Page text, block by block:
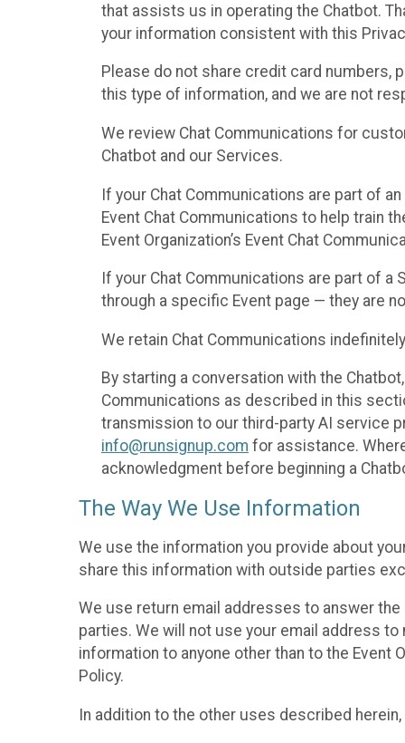
that assists us in operating the Chatbot.
your information consistent with this
Please do not share credit card numbers,
this type of information, and we are not
We review Chat Communications for
Chatbot and our Services.
If your Chat Communications are part of
Event Chat Communications to help train
Event Organization’s Event Chat
If your Chat Communications are part of
through a specific Event page — they are
We retain Chat Communications
By starting a conversation with the
Communications as described in this
transmission to our third-party AI service
info@runsignup.com for assistance.
acknowledgment before beginning a
The Way We Use Information
We use the information you provide about
share this information with outside parties
We use return email addresses to answer
parties. We will not use your email address
information to anyone other than to the
Policy.
In addition to the other uses described